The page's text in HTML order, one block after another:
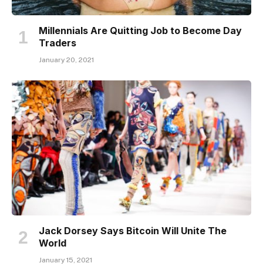
Millennials Are Quitting Job to Become Day
Traders
January 20, 2021
Jack Dorsey Says Bitcoin Will Unite The
World
January 15, 2021